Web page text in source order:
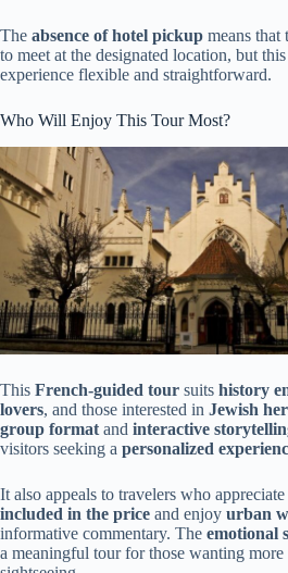
The absence of hotel pickup means that
to meet at the designated location, but
experience flexible and straightforward.
Who Will Enjoy This Tour Most?
This French-guided tour suits history
lovers, and those interested in Jewish
group format and interactive
visitors seeking a personalized
It also appeals to travelers who appreciate
included in the price and enjoy urban
informative commentary. The emotional
a meaningful tour for those wanting more